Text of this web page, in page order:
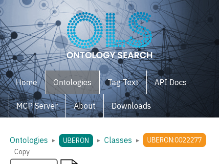
Home Ontologies Tag Text API Docs
MCP Server About Downloads
Ontologies ▸ UBERON ▸ Classes ▸
UBERON:0022277
Copy